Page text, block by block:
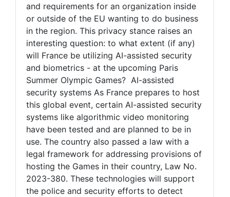
and requirements for an organization inside
or outside of the EU wanting to do business
in the region. This privacy stance raises an
interesting question: to what extent (if any)
will France be utilizing AI-assisted security
and biometrics - at the upcoming Paris
Summer Olympic Games? AI-assisted
security systems As France prepares to host
this global event, certain AI-assisted security
systems like algorithmic video monitoring
have been tested and are planned to be in
use. The country also passed a law with a
legal framework for addressing provisions of
hosting the Games in their country, Law No.
2023-380. These technologies will support
the police and security efforts to detect